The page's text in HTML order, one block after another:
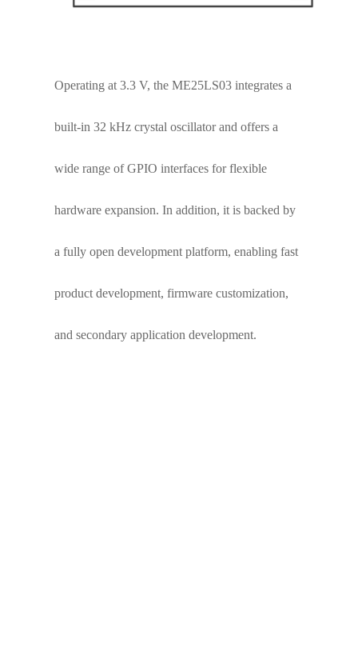
Operating at 3.3 V, the ME25LS03 integrates a
built-in 32 kHz crystal oscillator and offers a
wide range of GPIO interfaces for flexible
hardware expansion. In addition, it is backed by
a fully open development platform, enabling fast
product development, firmware customization,
and secondary application development.